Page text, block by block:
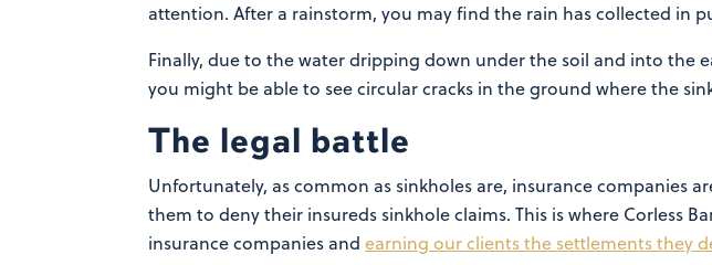
attention. After a rainstorm, you may find the rain has collected in
Finally, due to the water dripping down under the soil and into the
you might be able to see circular cracks in the ground where the
The legal battle
Unfortunately, as common as sinkholes are, insurance companies
them to deny their insureds sinkhole claims. This is where Corless
insurance companies and earning our clients the settlements they